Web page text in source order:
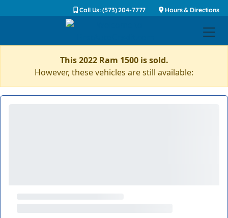
Call Us: (573) 204-7777 Hours & Directions
This 2022 Ram 1500 is sold.
However, these vehicles are still available: